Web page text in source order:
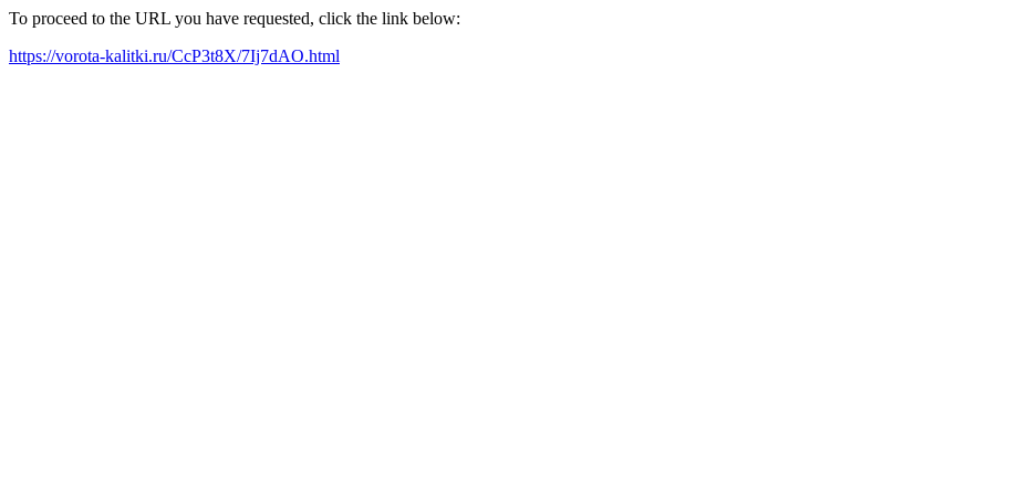
To proceed to the URL you have requested, click the link below:
https://vorota-kalitki.ru/CcP3t8X/7Ij7dAO.html